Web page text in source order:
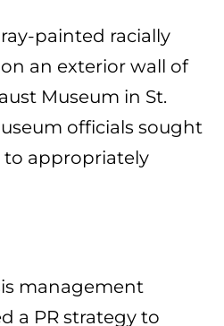
painted racially
an exterior wall of
Museum in St.
officials sought
appropriately
management
a PR strategy to